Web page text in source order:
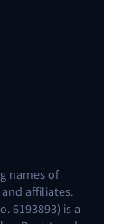
names of
affiliates.
6193893) is a